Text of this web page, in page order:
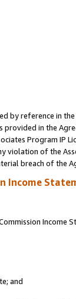
by reference in the
in the
Program
of the
breach of the
Income
Income
and